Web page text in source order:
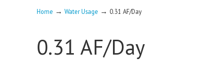
Home → Water Usage → 0.31 AF/Day
0.31 AF/Day